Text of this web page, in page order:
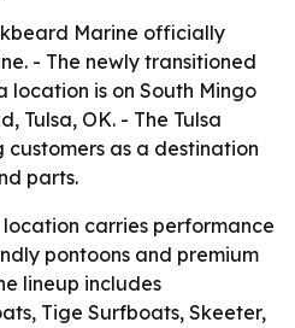
Marine officially
- The newly transitioned
location is on South Mingo
Tulsa, OK. - The Tulsa
customers as a destination
parts.
location carries performance
pontoons and premium
lineup includes
Tige Surfboats, Skeeter,